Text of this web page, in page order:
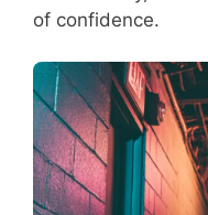
of confidence.